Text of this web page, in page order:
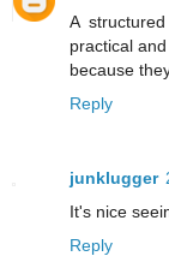
A
practical
because
Reply
junklugger
It's nice
Reply